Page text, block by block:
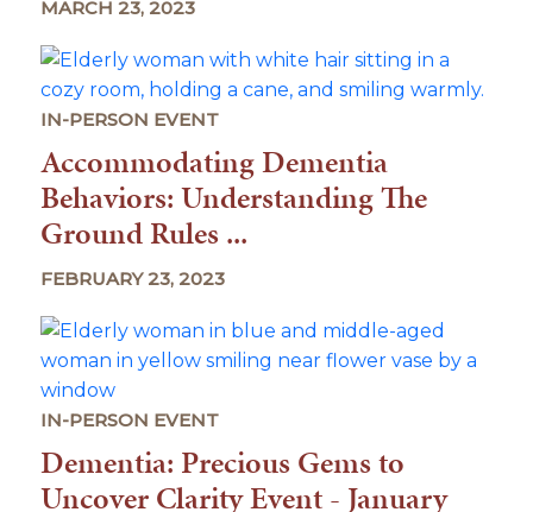
MARCH 23, 2023
IN-PERSON EVENT
Accommodating Dementia
Behaviors: Understanding The
Ground Rules ...
FEBRUARY 23, 2023
IN-PERSON EVENT
Dementia: Precious Gems to
Uncover Clarity Event - January